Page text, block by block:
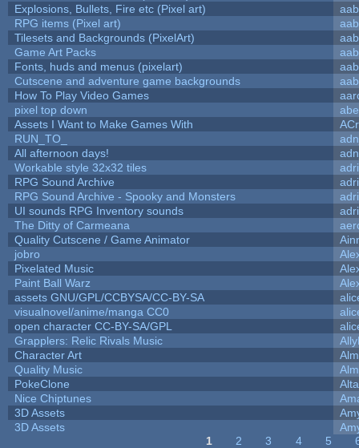
Explosions, Bullets, Fire etc (Pixel art)
aab
RPG items (Pixel art)
aab
Tilesets and Backgrounds (PixelArt)
aab
Game Art Packs
aab
Fonts, huds and menus (pixelart)
aab
Cutscene and adventure game backgrounds
aab
How To Play Video Games
pixel top down
Assets I Want to Make Games With
RUN_TO_
All afternoon days!
Workable style 32x32 tiles
RPG Sound Archive
RPG Sound Archive - Spooky and Monsters
UI sounds RPG Inventory sounds
The Ditty of Carmeana
Quality Cutscene / Game Animator
jobro
Pixelated Music
Paint Ball Warz
assets GNU/GPL/CCBYSA/CC-BY-SA
visualnovel/anime/manga CC0
open character CC-BY-SA/GPL
Grapplers: Relic Rivals Music
Character Art
Quality Music
PokeClone
Alta
Nice Chiptunes
3D Assets
3D Assets
1 2 3 4 5